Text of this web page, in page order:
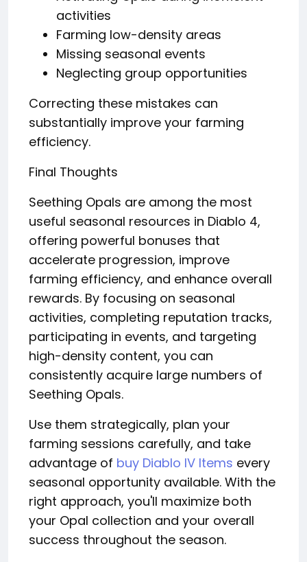
activities
Farming low-density areas
Missing seasonal events
Neglecting group opportunities
Correcting these mistakes can
substantially improve your farming
efficiency.
Final Thoughts
Seething Opals are among the most
useful seasonal resources in Diablo 4,
offering powerful bonuses that
accelerate progression, improve
farming efficiency, and enhance overall
rewards. By focusing on seasonal
activities, completing reputation tracks,
participating in events, and targeting
high-density content, you can
consistently acquire large numbers of
Seething Opals.
Use them strategically, plan your
farming sessions carefully, and take
advantage of buy Diablo IV Items every
seasonal opportunity available. With the
right approach, you'll maximize both
your Opal collection and your overall
success throughout the season.